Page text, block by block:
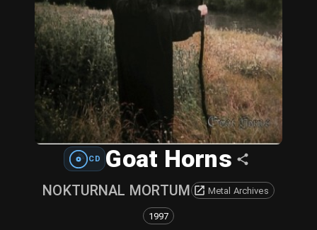
CD Goat Horns
NOKTURNAL MORTUM Metal Archives
1997